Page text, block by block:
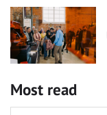
Most read